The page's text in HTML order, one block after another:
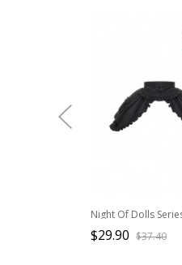
$29.90 $37.40